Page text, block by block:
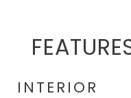
INTERIOR